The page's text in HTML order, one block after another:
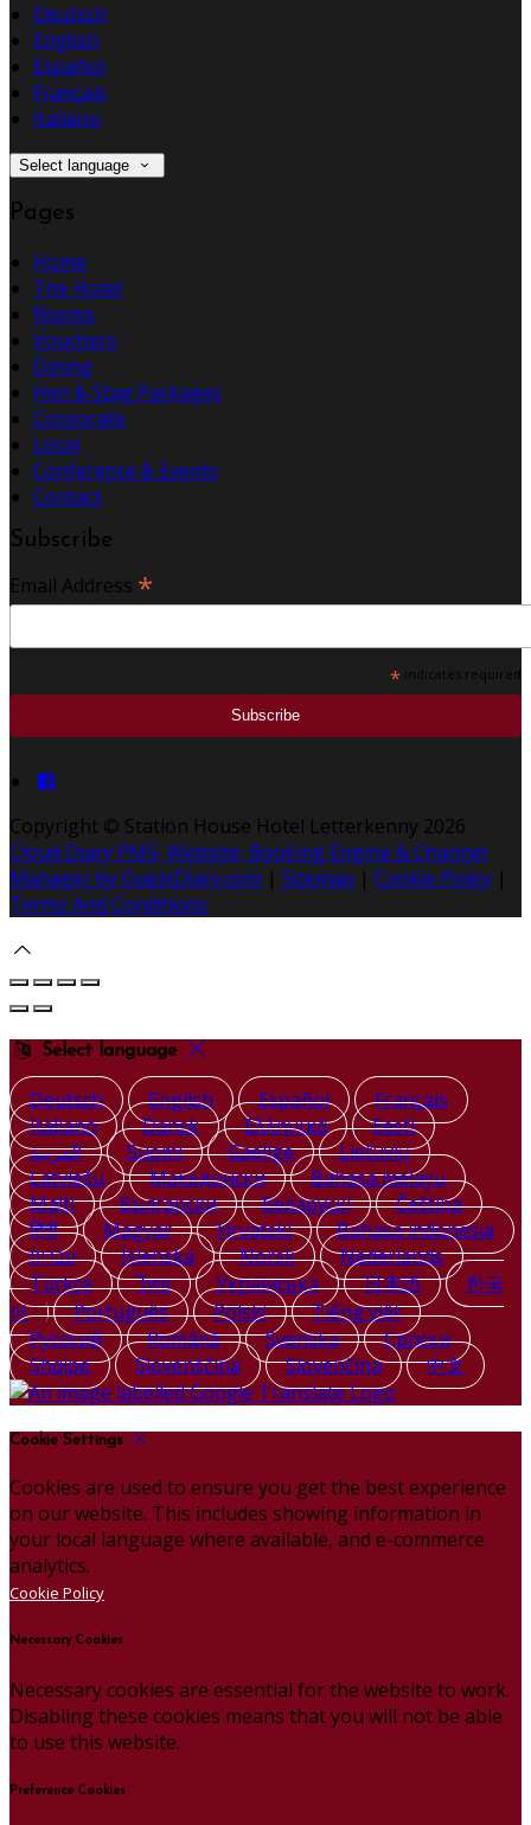
Deutsch
English
Español
Français
Italiano
Select language
Pages
Home
The Hotel
Rooms
Vouchers
Dining
Hen & Stag Packages
Corporate
Local
Conference & Events
Contact
Subscribe
Email Address *
* indicates required
Copyright © Station House Hotel Letterkenny 2026
Cloud Diary PMS, Website, Booking Engine & Channel
Manager by GuestDiary.com | Sitemap | Cookie Policy |
Terms And Conditions
Select language
Deutsch English Español
Français
Italiano
Dansk Ελληνικά
Eesti
العربية
Suomi Gaeilge
Lietuvių
Latviešu
Македонски
Bahasa melayu
Malti
Български Беларускі
Čeština
हिंदी
Magyar Hrvatski
Bahasa indonesia
עברית
Íslenska Norsk
Nederlands
Türkçe
ไทย Українська 日本語
한국
어
Português Polski
Tiếng việt
Русский
Română Svenska
Српски
Shqipe
Slovenščina Slovenčina 中文
Cookie Settings
Cookies are used to ensure you get the best experience
on our website. This includes showing information in
your local language where available, and e-commerce
analytics.
Cookie Policy
Necessary Cookies
Necessary cookies are essential for the website to work.
Disabling these cookies means that you will not be able
to use this website.
Preference Cookies